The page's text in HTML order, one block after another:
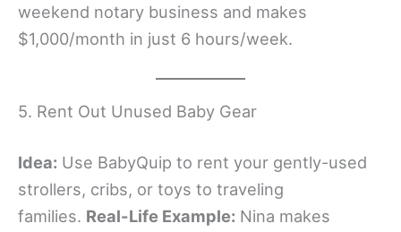
weekend notary business and makes
$1,000/month in just 6 hours/week.
5. Rent Out Unused Baby Gear
Idea: Use BabyQuip to rent your gently-used
strollers, cribs, or toys to traveling
families. Real-Life Example: Nina makes